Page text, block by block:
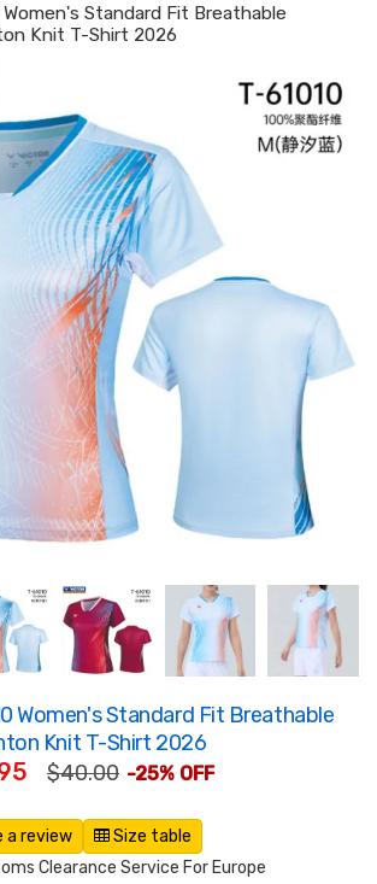
Women's Standard Fit Breathable
Knit T-Shirt 2026
Women's Standard Fit Breathable
Knit T-Shirt 2026
$40.00 -25% OFF
a review
Size table
Clearance Service For Europe